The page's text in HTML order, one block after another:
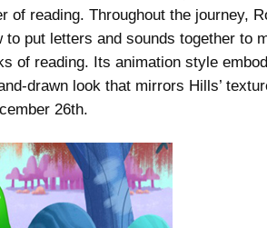
of reading. Throughout the journey,
to put letters and sounds together to
of reading. Its animation style
drawn look that mirrors Hills’
26th.